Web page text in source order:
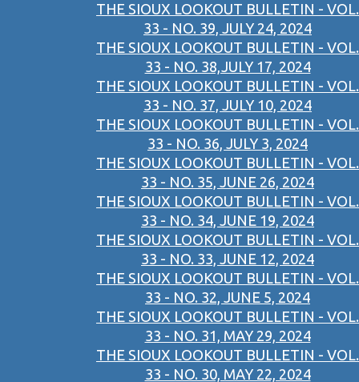
THE SIOUX LOOKOUT BULLETIN - VOL.
33 - NO. 39, JULY 24, 2024
THE SIOUX LOOKOUT BULLETIN - VOL.
33 - NO. 38,JULY 17, 2024
THE SIOUX LOOKOUT BULLETIN - VOL.
33 - NO. 37, JULY 10, 2024
THE SIOUX LOOKOUT BULLETIN - VOL.
33 - NO. 36, JULY 3, 2024
THE SIOUX LOOKOUT BULLETIN - VOL.
33 - NO. 35, JUNE 26, 2024
THE SIOUX LOOKOUT BULLETIN - VOL.
33 - NO. 34, JUNE 19, 2024
THE SIOUX LOOKOUT BULLETIN - VOL.
33 - NO. 33, JUNE 12, 2024
THE SIOUX LOOKOUT BULLETIN - VOL.
33 - NO. 32, JUNE 5, 2024
THE SIOUX LOOKOUT BULLETIN - VOL.
33 - NO. 31, MAY 29, 2024
THE SIOUX LOOKOUT BULLETIN - VOL.
33 - NO. 30, MAY 22, 2024